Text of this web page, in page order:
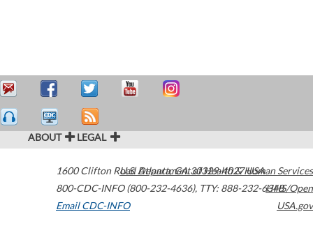
ABOUT LEGAL
1600 Clifton Road Atlanta,GA30329-4027USA
800-CDC-INFO (800-232-4636), TTY: 888-232-6348
Email CDC-INFO
U.S. Department of Health & Human Services
HHS/Open
USA.gov